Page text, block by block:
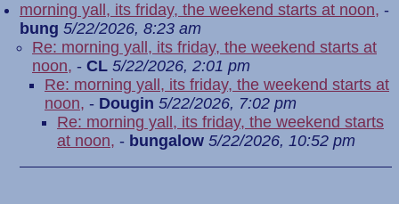
morning yall, its friday, the weekend starts at noon, -
bung 5/22/2026, 8:23 am
Re: morning yall, its friday, the weekend starts at
noon, - CL 5/22/2026, 2:01 pm
Re: morning yall, its friday, the weekend starts at
noon, - Dougin 5/22/2026, 7:02 pm
Re: morning yall, its friday, the weekend starts
at noon, - bungalow 5/22/2026, 10:52 pm